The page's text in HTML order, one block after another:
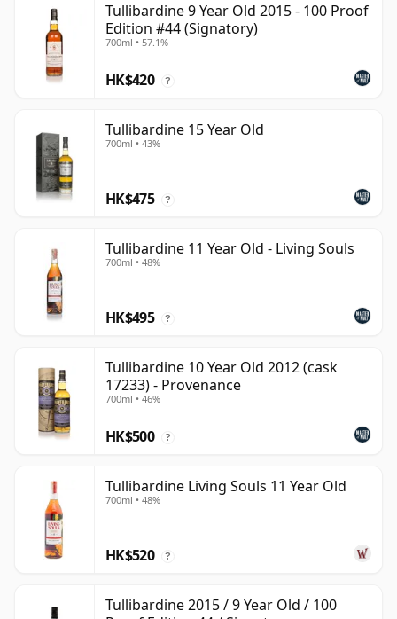
Tullibardine 9 Year Old 2015 - 100 Proof
Edition #44 (Signatory)
700ml • 57.1%
HK$420 ?
Tullibardine 15 Year Old
700ml • 43%
HK$475 ?
Tullibardine 11 Year Old - Living Souls
700ml • 48%
HK$495 ?
Tullibardine 10 Year Old 2012 (cask
17233) - Provenance
700ml • 46%
HK$500 ?
Tullibardine Living Souls 11 Year Old
700ml • 48%
HK$520 ?
Tullibardine 2015 / 9 Year Old / 100